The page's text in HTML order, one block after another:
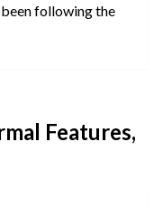
following the
Features,